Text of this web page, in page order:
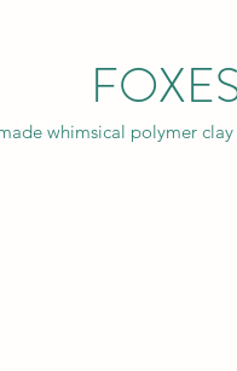
whimsical polymer